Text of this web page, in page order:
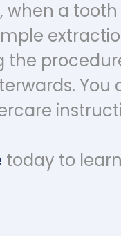
a
the
today to